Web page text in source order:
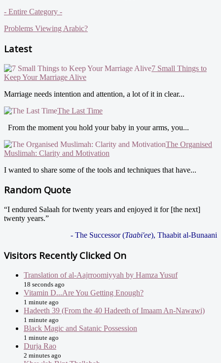
- Entire Category -
Problems Viewing Arabic?
Latest
7 Small Things to
Keep Your Marriage Alive
Marriage needs intention and attention, a lot of it in clear...
The Last Time
From the moment you hold your baby in your arms, you...
The Organised
Muslimah: Clarity and Motivation
I wanted to share some of the tools and techniques that have...
Random Quote
“I endured Salaah for twenty years and enjoyed it for [the next]
twenty years.”
- The Successor (Taabi'ee), Thaabit al-Bunaani
Visitors Recently Clicked On
Translation of al-Aajrroomiyyah by Hamza Yusuf
18 seconds ago
Vitamin D...Are You Getting Enough?
1 minute ago
Hadeeth 39 (From the 40 Hadeeth of Imaam An-Nawawi)
1 minute ago
Black Magic and Satanic Possession
1 minute ago
Durja Rao
2 minutes ago